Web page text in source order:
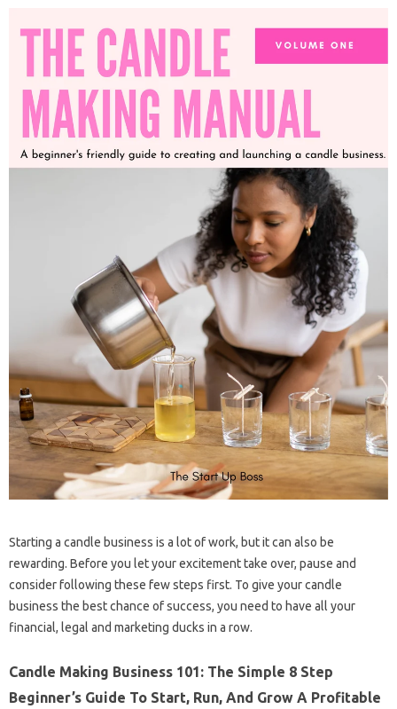
Starting a candle business is a lot of work, but it can also be
rewarding. Before you let your excitement take over, pause and
consider following these few steps first. To give your candle
business the best chance of success, you need to have all your
financial, legal and marketing ducks in a row.
Candle Making Business 101: The Simple 8 Step
Beginner’s Guide To Start, Run, And Grow A Profitable